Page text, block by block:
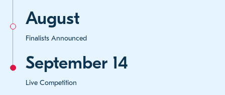
August
Finalists Announced
September 14
Live Competition